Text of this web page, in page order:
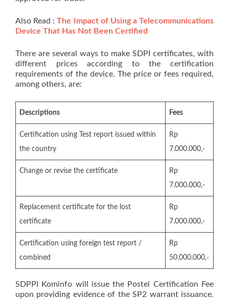
Also Read :The Impact of Using a Telecommunications
Device That Has Not Been Certified
There are several ways to make SDPI certificates, with
different prices according to the certification
requirements of the device. The price or fees required,
among others, are:
Descriptions Fees
Certification using Test report issued within
the country
Rp
7.000.000,-
Change or revise the certificate
Rp
7.000.000,-
Replacement certificate for the lost
certificate
Rp
7.000.000,-
Certification using foreign test report /
combined
Rp
50.000.000,-
SDPPI Kominfo will issue the Postel Certification Fee
upon providing evidence of the SP2 warrant issuance.